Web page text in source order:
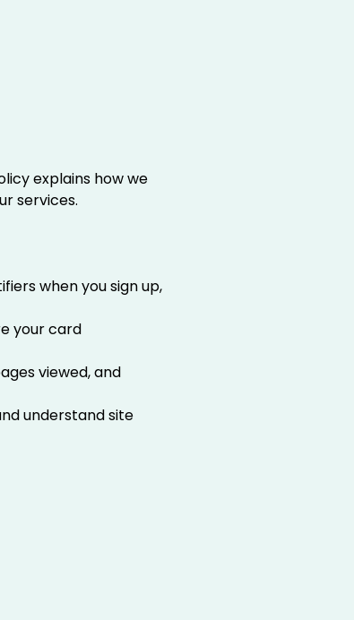
explains how we
services.
when you sign up,
your card
viewed, and
understand site